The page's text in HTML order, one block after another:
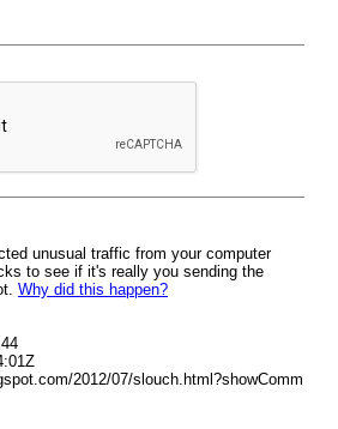
unusual traffic from your computer
to see if it's really you sending the
Why did this happen?
2012/07/slouch.html?showComm